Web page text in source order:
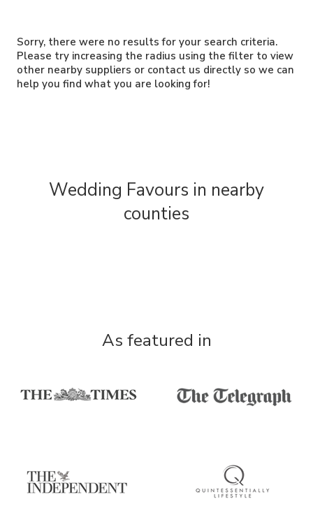
Sorry, there were no results for your search criteria.
Please try increasing the radius using the filter to view
other nearby suppliers or contact us directly so we can
help you find what you are looking for!
Wedding Favours in nearby
counties
As featured in